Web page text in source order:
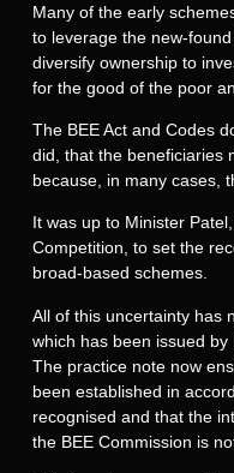
Many of the early
to leverage the new-
diversify ownership to
for the good of the poor
The BEE Act and Codes
did, that the beneficiaries
because, in many cases,
It was up to Minister
Competition, to set the
broad-based schemes.
All of this uncertainty has
which has been issued by
The practice note now
been established in
recognised and that the
the BEE Commission is